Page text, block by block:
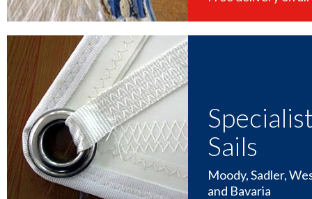
Sails
Moody, Sadler,
and Bavaria